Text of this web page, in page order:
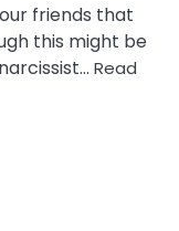
friends that
this might be
Read